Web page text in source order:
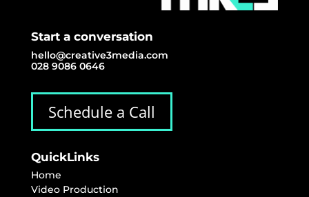
Start a conversation
hello@creative3media.com
028 9086 0646
Schedule a Call
QuickLinks
Home
Video Production